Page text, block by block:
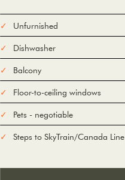
Unfurnished
Dishwasher
Balcony
Floor-to-ceiling windows
Pets - negotiable
Steps to SkyTrain/Canada Line